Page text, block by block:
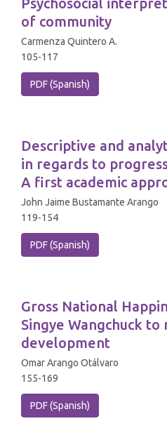
of community
Carmenza Quintero A.
105-117
PDF (Spanish)
Descriptive and
in regards to
A first academic
John Jaime Bustamante Arango
119-154
PDF (Spanish)
Gross National
Singye Wangchuck to
development
Omar Arango Otálvaro
155-169
PDF (Spanish)